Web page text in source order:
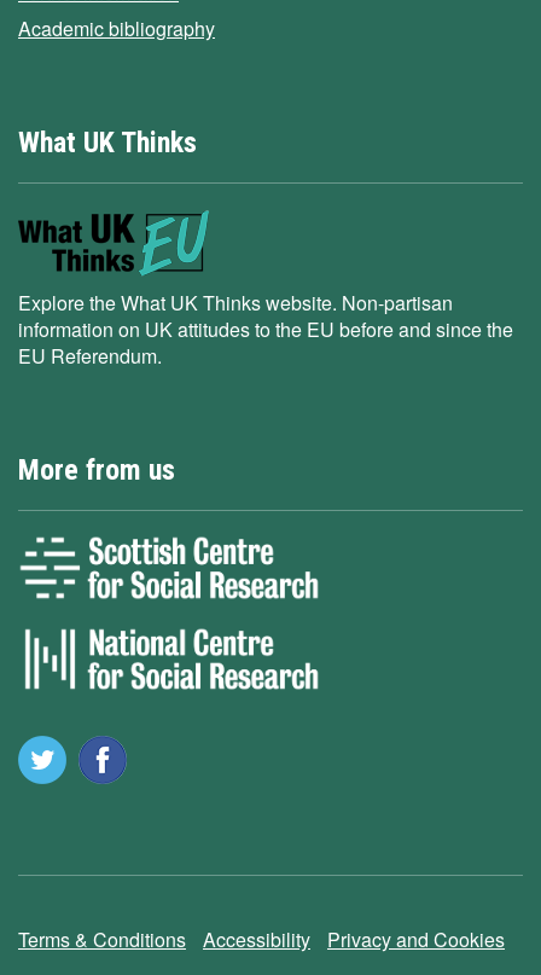
Academic bibliography
What UK Thinks
Explore the What UK Thinks website. Non-partisan
information on UK attitudes to the EU before and since the
EU Referendum.
More from us
Terms & Conditions Accessibility Privacy and Cookies